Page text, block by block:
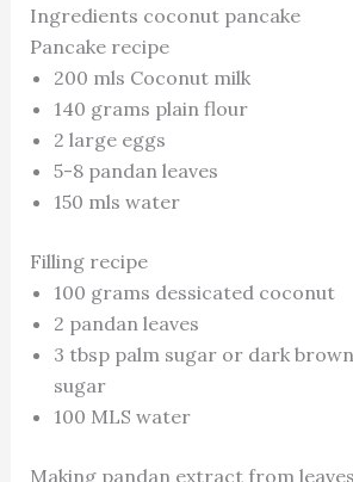
Ingredients coconut pancake
Pancake recipe
200 mls Coconut milk
140 grams plain flour
2 large eggs
5-8 pandan leaves
150 mls water
Filling recipe
100 grams dessicated coconut
2 pandan leaves
3 tbsp palm sugar or dark
sugar
100 MLS water
Making pandan extract from leaves